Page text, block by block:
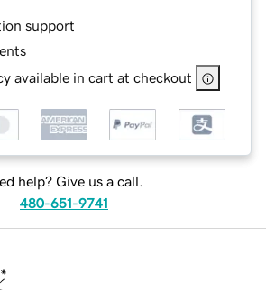
support
available in cart at checkout
help? Give us a call.
480-651-9741